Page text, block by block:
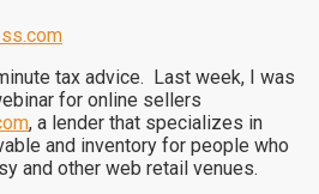
tax advice. Last week, I was
for online sellers
, a lender that specializes in
and inventory for people who
and other web retail venues.